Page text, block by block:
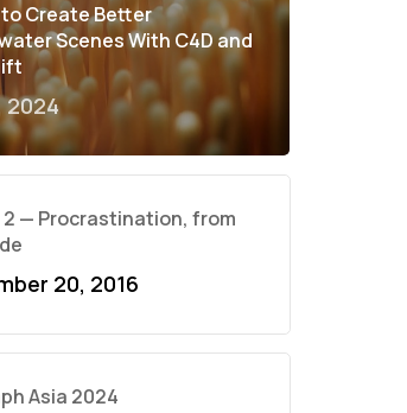
Create Better
Scenes With C4D and
2024
2 — Procrastination, from
20, 2016
Asia 2024